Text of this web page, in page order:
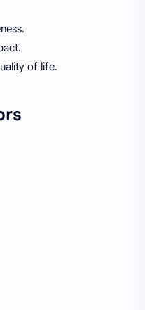
of life.